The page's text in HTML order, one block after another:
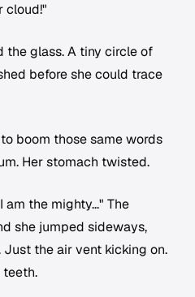
cloud!"
the glass. A tiny circle of
before she could trace
boom those same words
Her stomach twisted.
am the mighty..." The
she jumped sideways,
the air vent kicking on.
teeth.